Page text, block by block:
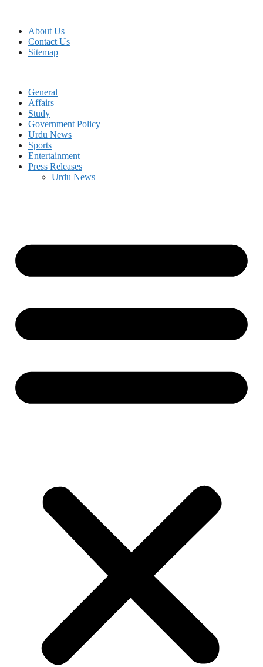
About Us
Contact Us
Sitemap
General
Affairs
Study
Government Policy
Urdu News
Sports
Entertainment
Press Releases
Urdu News